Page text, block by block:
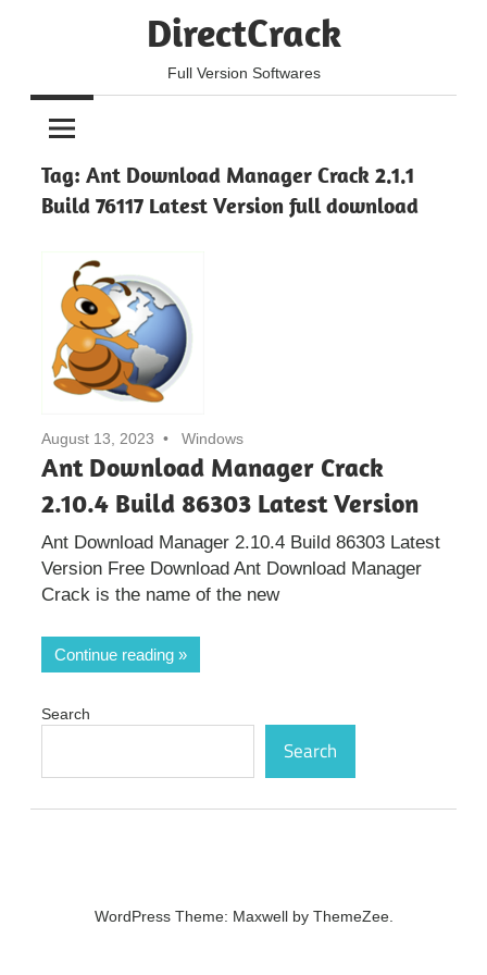
DirectCrack
Full Version Softwares
Tag: Ant Download Manager Crack 2.1.1
Build 76117 Latest Version full download
August 13, 2023 Windows
Ant Download Manager Crack
2.10.4 Build 86303 Latest Version
Ant Download Manager 2.10.4 Build 86303 Latest
Version Free Download Ant Download Manager
Crack is the name of the new
Continue reading
Search
Search
WordPress Theme: Maxwell by ThemeZee.